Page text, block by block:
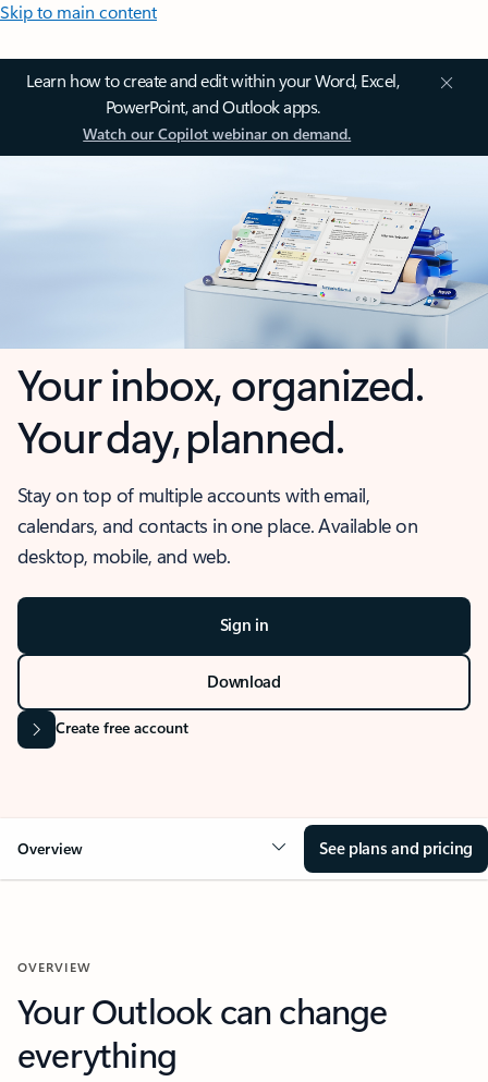
Skip to main content
Learn how to create and edit within your Word, Excel,
PowerPoint, and Outlook apps.
Watch our Copilot webinar on demand.
Your inbox, organized.
Your day, planned.
Stay on top of multiple accounts with email,
calendars, and contacts in one place. Available on
desktop, mobile, and web.
Sign in
Download
Create free account
Overview See plans and pricing
OVERVIEW
Your Outlook can change
everything